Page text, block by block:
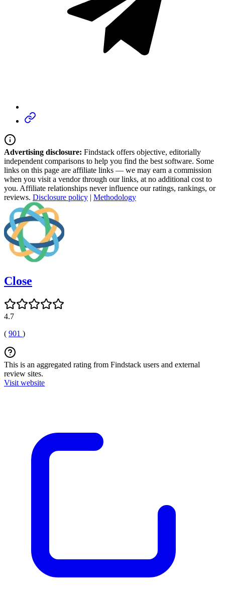
Advertising disclosure: Findstack offers objective, editorially
independent comparisons to help you find the best software. Some
links on this page are affiliate links — we may earn a commission
when you visit a vendor through our links, at no additional cost to
you. Affiliate relationships never influence our ratings, rankings, or
reviews. Disclosure policy | Methodology
Close
4.7
( 901 )
This is an aggregated rating from Findstack users and external
review sites.
Visit website